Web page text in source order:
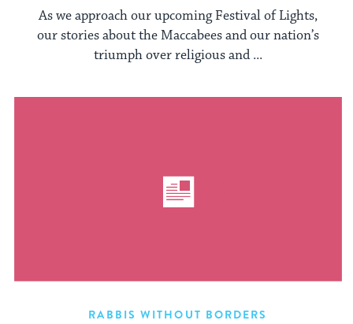
As we approach our upcoming Festival of Lights,
our stories about the Maccabees and our nation’s
triumph over religious and ...
RABBIS WITHOUT BORDERS